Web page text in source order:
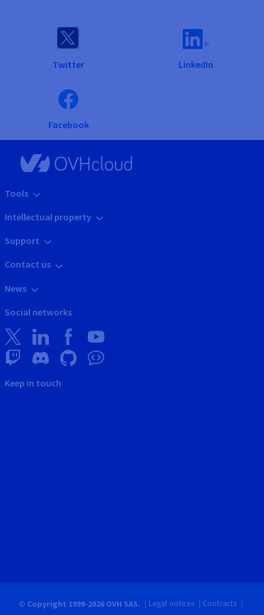
Twitter LinkedIn
Facebook
Tools
Intellectual property
Support
Contact us
News
Social networks
Keep in touch
© Copyright 1999-2026 OVH SAS. Legal notices
Contracts